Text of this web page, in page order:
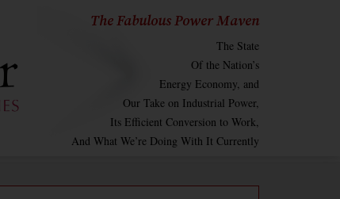
The Fabulous Power Maven
The State
Of the Nation’s
Energy Economy, and
Our Take on Industrial Power,
Its Efficient Conversion to Work,
And What We’re Doing With It Currently